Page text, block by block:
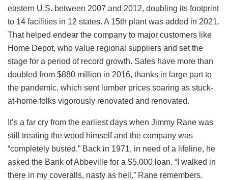
eastern U.S. between 2007 and 2012, doubling its footprint
to 14 facilities in 12 states. A 15th plant was added in 2021.
That helped endear the company to major customers like
Home Depot, who value regional suppliers and set the
stage for a period of record growth. Sales have more than
doubled from $880 million in 2016, thanks in large part to
the pandemic, which sent lumber prices soaring as stuck-
at-home folks vigorously renovated and renovated.
It’s a far cry from the earliest days when Jimmy Rane was
still treating the wood himself and the company was
“completely busted.” Back in 1971, in need of a lifeline, he
asked the Bank of Abbeville for a $5,000 loan. “I walked in
there in my coveralls, nasty as hell,” Rane remembers.